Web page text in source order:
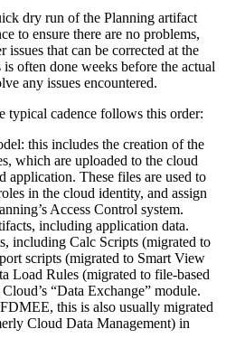
dry run of the Planning artifact
to ensure there are no problems,
issues that can be corrected at the
often done weeks before the actual
any issues encountered.
typical cadence follows this order:
this includes the creation of the
which are uploaded to the cloud
application. These files are used to
in the cloud identity, and assign
Access Control system.
including application data.
including Calc Scripts (migrated to
scripts (migrated to Smart View
Load Rules (migrated to file-based
“Data Exchange” module.
this is also usually migrated
Cloud Data Management) in